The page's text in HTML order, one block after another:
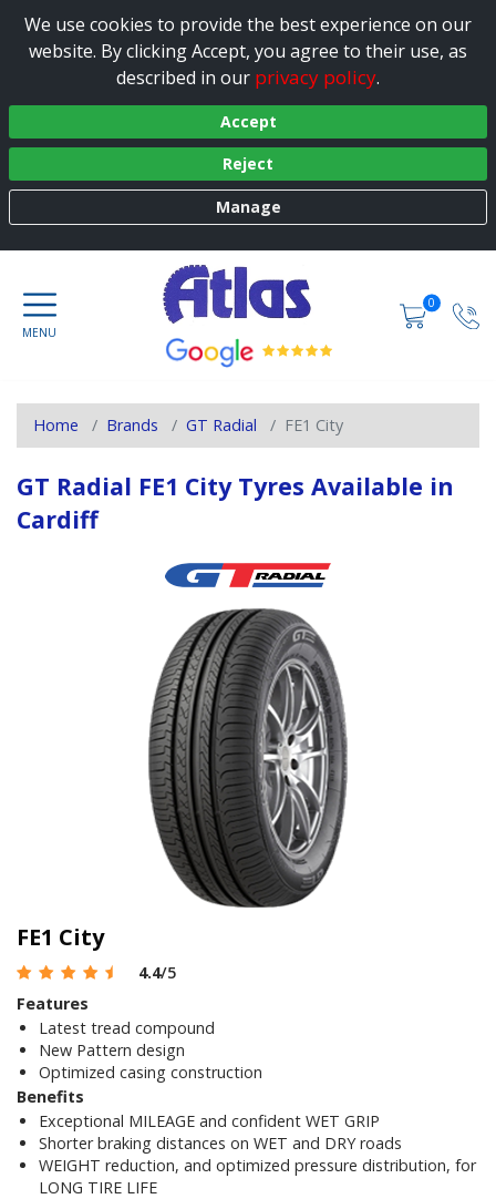
We use cookies to provide the best experience on our
website. By clicking Accept, you agree to their use, as
described in our privacy policy.
Accept
Reject
Manage
0
Home Brands GT Radial FE1 City
GT Radial FE1 City Tyres Available in
Cardiff
FE1 City
4.4/5
Features
Latest tread compound
New Pattern design
Optimized casing construction
Benefits
Exceptional MILEAGE and confident WET GRIP
Shorter braking distances on WET and DRY roads
WEIGHT reduction, and optimized pressure distribution, for
LONG TIRE LIFE